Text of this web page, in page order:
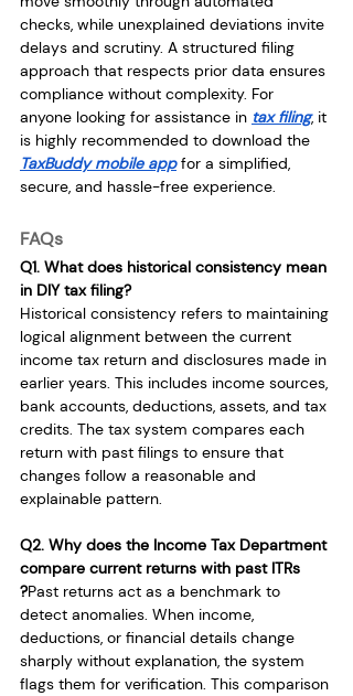
checks, while unexplained deviations invite
delays and scrutiny. A structured filing
approach that respects prior data ensures
compliance without complexity. For
anyone looking for assistance in tax filing, it
is highly recommended to download the
TaxBuddy mobile app for a simplified,
secure, and hassle-free experience.
FAQs
Q1. What does historical consistency mean
in DIY tax filing?
Historical consistency refers to maintaining
logical alignment between the current
income tax return and disclosures made in
earlier years. This includes income sources,
bank accounts, deductions, assets, and tax
credits. The tax system compares each
return with past filings to ensure that
changes follow a reasonable and
explainable pattern.
Q2. Why does the Income Tax Department
compare current returns with past ITRs
?Past returns act as a benchmark to
detect anomalies. When income,
deductions, or financial details change
sharply without explanation, the system
flags them for verification. This comparison